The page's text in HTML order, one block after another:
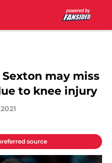
may miss
to knee injury
source